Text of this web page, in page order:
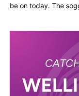
be on today. The